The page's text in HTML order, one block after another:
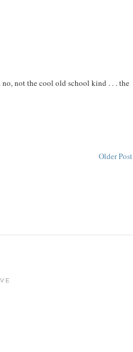
no, not the cool old school kind . . . the
Older Post